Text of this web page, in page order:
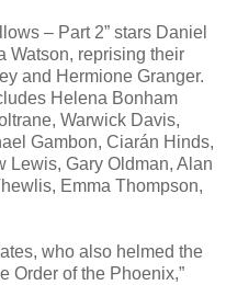
– Part 2” stars Daniel
Watson, reprising their
and Hermione Granger.
Helena Bonham
Warwick Davis,
Gambon, Ciarán Hinds,
Lewis, Gary Oldman, Alan
Emma Thompson,
who also helmed the
Order of the Phoenix,”